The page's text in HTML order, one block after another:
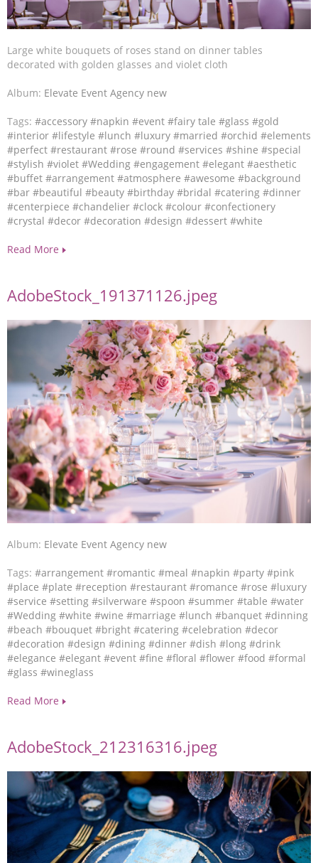
Large white bouquets of roses stand on dinner tables
decorated with golden glasses and violet cloth
Album: Elevate Event Agency new
Tags: #accessory #napkin #event #fairy tale #glass #gold
#interior #lifestyle #lunch #luxury #married #orchid #elements
#perfect #restaurant #rose #round #services #shine #special
#stylish #violet #Wedding #engagement #elegant #aesthetic
#buffet #arrangement #atmosphere #awesome #background
#bar #beautiful #beauty #birthday #bridal #catering #dinner
#centerpiece #chandelier #clock #colour #confectionery
#crystal #decor #decoration #design #dessert #white
Read More
AdobeStock_191371126.jpeg
Album: Elevate Event Agency new
Tags: #arrangement #romantic #meal #napkin #party #pink
#place #plate #reception #restaurant #romance #rose #luxury
#service #setting #silverware #spoon #summer #table #water
#Wedding #white #wine #marriage #lunch #banquet #dinning
#beach #bouquet #bright #catering #celebration #decor
#decoration #design #dining #dinner #dish #long #drink
#elegance #elegant #event #fine #floral #flower #food #formal
#glass #wineglass
Read More
AdobeStock_212316316.jpeg